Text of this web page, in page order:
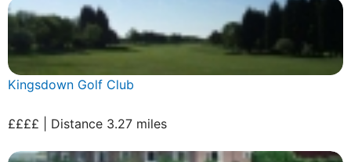
Kingsdown Golf Club
££££ | Distance 3.27 miles